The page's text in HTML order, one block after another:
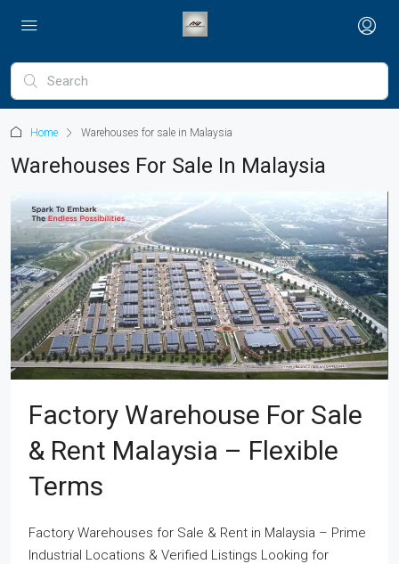
Home Warehouses for sale in Malaysia
Warehouses For Sale In Malaysia
Factory Warehouse For Sale
& Rent Malaysia – Flexible
Terms
Factory Warehouses for Sale & Rent in Malaysia – Prime
Industrial Locations & Verified Listings Looking for